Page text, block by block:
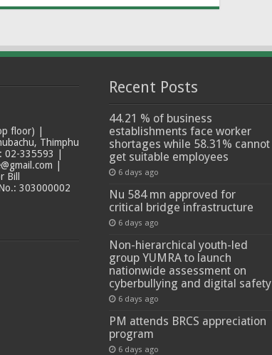
floor) |
Thimphu
02-335593 |
|
303000002
Recent Posts
44.21 % of business
establishments face worker
shortages while 58.31% cannot
get suitable employees
6 days ago
Nu 584 mn approved for
critical bridge infrastructure
6 days ago
Non-hierarchical youth-led
group YUMRA to launch
nationwide assessment on
cyberbullying and digital safety
6 days ago
PM attends BRCS appreciation
program
6 days ago